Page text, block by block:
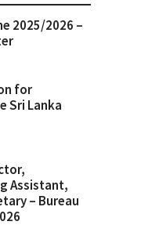
2025/2026 –
for
Sri Lanka
Assistant,
– Bureau